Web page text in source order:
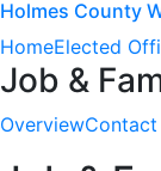
Holmes County
HomeElected
Job &
OverviewContact